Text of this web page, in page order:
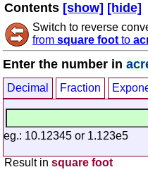
Contents [show] [hide]
Switch to reverse
from square foot to
Enter the number in
Decimal Fraction
eg.: 10.12345 or 1.123e5
Result in square foot